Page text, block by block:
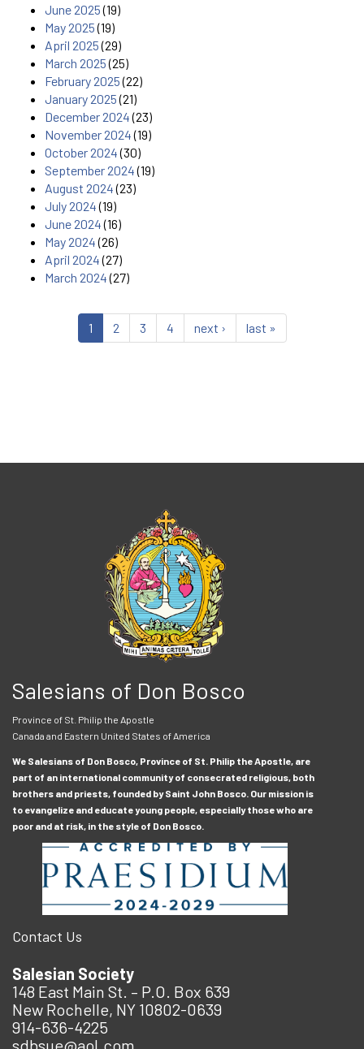
June 2025(19)
May 2025(19)
April 2025(29)
March 2025(25)
February 2025(22)
January 2025(21)
December 2024(23)
November 2024(19)
October 2024(30)
September 2024(19)
August 2024(23)
July 2024(19)
June 2024(16)
May 2024(26)
April 2024(27)
March 2024(27)
1 2 3 4 next › last »
Salesians of Don Bosco
Province of St. Philip the Apostle
Canada and Eastern United States of America
We Salesians of Don Bosco, Province of St. Philip the Apostle, are
part of an international community of consecrated religious, both
brothers and priests, founded by Saint John Bosco. Our mission is
to evangelize and educate young people, especially those who are
poor and at risk, in the style of Don Bosco.
Contact Us
Salesian Society
148 East Main St. – P.O. Box 639
New Rochelle, NY 10802-0639
914-636-4225
sdbsue@aol.com